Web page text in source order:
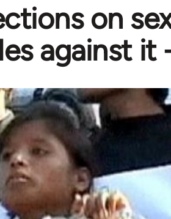
on
against it